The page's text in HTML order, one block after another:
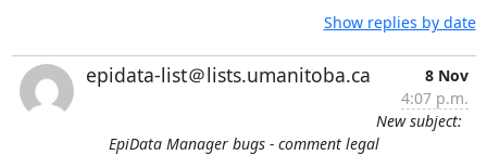
Show replies by date
epidata-list＠lists.umanitoba.ca
8 Nov
4:07 p.m.
New subject:
EpiData Manager bugs - comment legal